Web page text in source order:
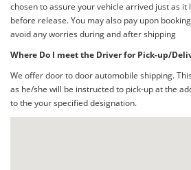
chosen to assure your vehicle arrived just as
before release. You may also pay upon
avoid any worries during and after shipping
Where Do I meet the Driver for Pick-up/
We offer door to door automobile shipping.
as he/she will be instructed to pick-up at the
to the your specified designation.